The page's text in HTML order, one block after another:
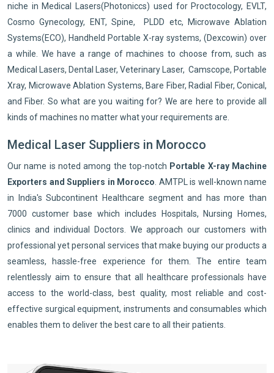
niche in Medical Lasers(Photoniccs) used for Proctocology, EVLT,
Cosmo Gynecology, ENT, Spine, PLDD etc, Microwave Ablation
Systems(ECO), Handheld Portable X-ray systems, (Dexcowin) over
a while. We have a range of machines to choose from, such as
Medical Lasers, Dental Laser, Veterinary Laser, Camscope, Portable
Xray, Microwave Ablation Systems, Bare Fiber, Radial Fiber, Conical,
and Fiber. So what are you waiting for? We are here to provide all
kinds of machines no matter what your requirements are.
Medical Laser Suppliers in Morocco
Our name is noted among the top-notch Portable X-ray Machine
Exporters and Suppliers in Morocco . AMTPL is well-known name
in India's Subcontinent Healthcare segment and has more than
7000 customer base which includes Hospitals, Nursing Homes,
clinics and individual Doctors. We approach our customers with
professional yet personal services that make buying our products a
seamless, hassle-free experience for them. The entire team
relentlessly aim to ensure that all healthcare professionals have
access to the world-class, best quality, most reliable and cost-
effective surgical equipment, instruments and consumables which
enables them to deliver the best care to all their patients.